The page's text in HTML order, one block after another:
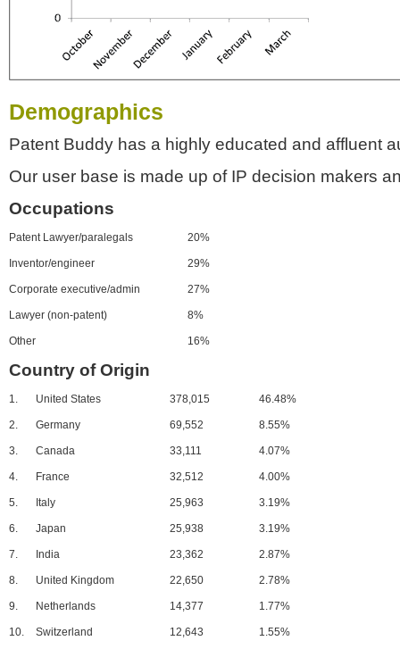
Demographics
Patent Buddy has a highly educated and affluent
Our user base is made up of IP decision makers
Occupations
Patent Lawyer/paralegals 20%
Inventor/engineer 29%
Corporate executive/admin 27%
Lawyer (non-patent) 8%
Other 16%
Country of Origin
1. United States 378,015 46.48%
2. Germany 69,552 8.55%
3. Canada 33,111 4.07%
4. France 32,512 4.00%
5. Italy 25,963 3.19%
6. Japan 25,938 3.19%
7. India 23,362 2.87%
8. United Kingdom 22,650 2.78%
9. Netherlands 14,377 1.77%
10. Switzerland 12,643 1.55%